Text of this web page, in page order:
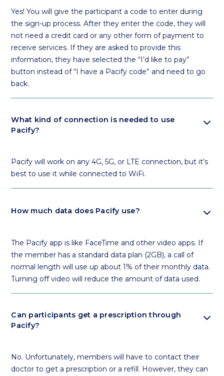
Yes! You will give the participant a code to enter during
the sign-up process. After they enter the code, they will
not need a credit card or any other form of payment to
receive services. If they are asked to provide this
information, they have selected the “I’d like to pay”
button instead of “I have a Pacify code” and need to go
back.
What kind of connection is needed to use
Pacify?
expand_more
Pacify will work on any 4G, 5G, or LTE connection, but it’s
best to use it while connected to WiFi.
How much data does Pacify use? expand_more
The Pacify app is like FaceTime and other video apps. If
the member has a standard data plan (2GB), a call of
normal length will use up about 1% of their monthly data.
Turning off video will reduce the amount of data used.
Can participants get a prescription through
Pacify?
expand_more
No. Unfortunately, members will have to contact their
doctor to get a prescription or a refill. However, they can